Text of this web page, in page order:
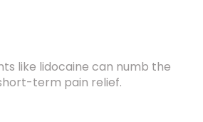
like lidocaine can numb the
term pain relief.